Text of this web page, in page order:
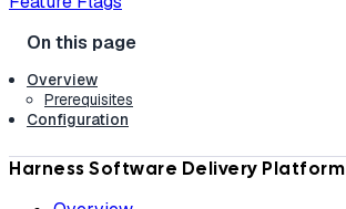
Overview
Prerequisites
Configuration
Harness Software Delivery Platform